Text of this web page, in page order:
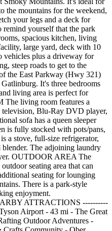
the mountains for the weekend,
your legs and a deck for
yourself that the park
spacious kitchen, living
large yard, deck with 10
vehicles plus a driveway for
steep roads to get to the
the East Parkway (Hwy 321)
It's three bedrooms
living area is perfect for
living room features a
Blu-Ray DVD player,
sofa has a queen sleeper
is fully stocked with pots/pans,
a stove, full-size refrigerator,
The adjoining laundry
OUTDOOR AREA The
seating area that can
seating for lounging
There is a park-style
enjoyment.
ATTRACTIONS ----------
Airport - 43 mi - The Great
Outdoor Adventures -